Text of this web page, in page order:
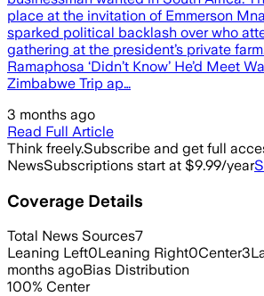
place at the invitation of Emmerson
sparked political backlash over who
gathering at the president’s private
Ramaphosa ‘Didn’t Know’ He’d Meet
Zimbabwe Trip ap…
3 months ago
Read Full Article
Think freely.Subscribe and get full
NewsSubscriptions start at $9.99/year
Coverage Details
Total News Sources7
Leaning Left0Leaning Right0Center3
months agoBias Distribution
100% Center